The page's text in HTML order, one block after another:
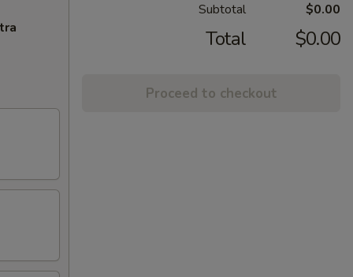
Subtotal $0.00
Total $0.00
Proceed to checkout